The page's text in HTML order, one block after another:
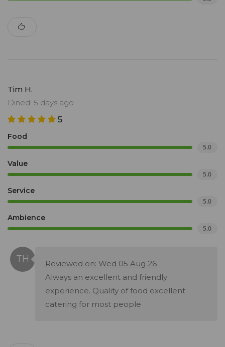
Tim H.
Dined: 5 days ago
5
Food
5.0
Value
5.0
Service
5.0
Ambience
5.0
Reviewed on: Wed 05 Aug 26
Always an excellent and friendly
experience. Quality of food excellent
catering for most people